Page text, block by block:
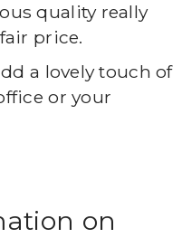
quality really
price.
a lovely touch of
or your
on